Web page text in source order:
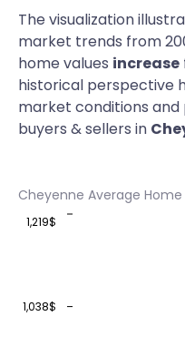
The visualization
market trends from
home values increase
historical perspective
market conditions
buyers & sellers in
Cheyenne Average Home
1,038$
1,219$